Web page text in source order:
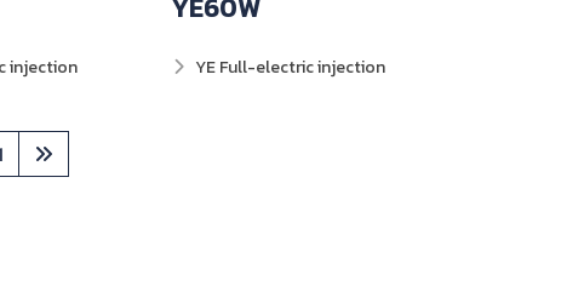
injection YE Full-electric injection